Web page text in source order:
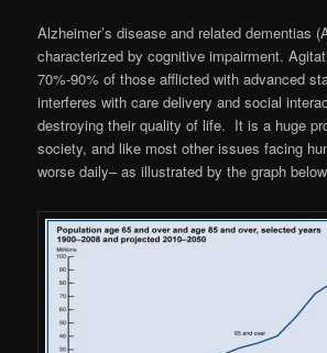
Alzheimer’s disease and related dementias
characterized by cognitive impairment.
70%-90% of those afflicted with advanced
interferes with care delivery and social
destroying their quality of life. It is a huge
society, and like most other issues facing
worse daily– as illustrated by the graph